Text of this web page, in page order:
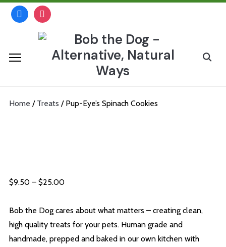
Skipfacebookinstagram
Search
Home / Treats / Pup-Eye’s Spinach Cookies
$9.50 – $25.00Price
$9.50
through
$25.00
Bob the Dog cares about what matters – creating clean,
high quality treats for your pets. Human grade and
handmade, prepped and baked in our own kitchen with